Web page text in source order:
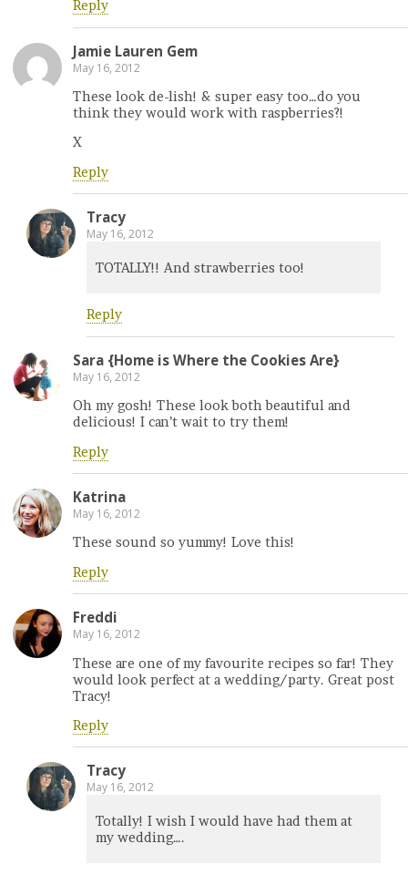
Reply
Jamie Lauren Gem
May 16, 2012
These look de-lish! & super easy too…do you
think they would work with raspberries?!
X
Reply
Tracy
May 16, 2012
TOTALLY!! And strawberries too!
Reply
Sara {Home is Where the Cookies Are}
May 16, 2012
Oh my gosh! These look both beautiful and
delicious! I can’t wait to try them!
Reply
Katrina
May 16, 2012
These sound so yummy! Love this!
Reply
Freddi
May 16, 2012
These are one of my favourite recipes so far! They
would look perfect at a wedding/party. Great post
Tracy!
Reply
Tracy
May 16, 2012
Totally! I wish I would have had them at
my wedding….